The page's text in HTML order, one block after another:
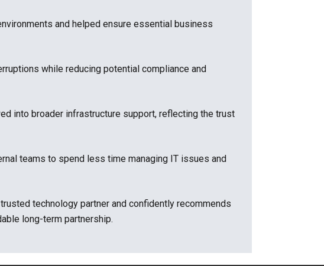
and helped ensure essential business
while reducing potential compliance and
into broader infrastructure support, reflecting the trust
teams to spend less time managing IT issues and
technology partner and confidently recommends
long-term partnership.